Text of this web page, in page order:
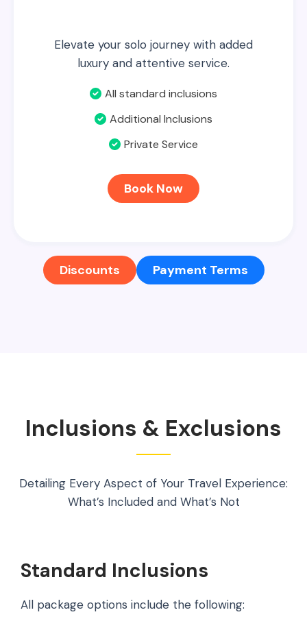
Elevate your solo journey with added
luxury and attentive service.
All standard inclusions
Additional Inclusions
Private Service
Book Now
Discounts Payment Terms
Inclusions & Exclusions
Detailing Every Aspect of Your Travel Experience:
What’s Included and What’s Not
Standard Inclusions
All package options include the following: